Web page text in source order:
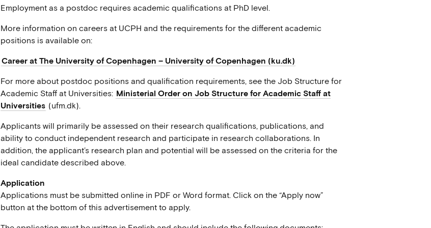
Employment as a postdoc requires academic qualifications at PhD level.
More information on careers at UCPH and the requirements for the different academic
positions is available on:
Career at The University of Copenhagen – University of Copenhagen (ku.dk)
For more about postdoc positions and qualification requirements, see the Job Structure for
Academic Staff at Universities: Ministerial Order on Job Structure for Academic Staff at
Universities (ufm.dk).
Applicants will primarily be assessed on their research qualifications, publications, and
ability to conduct independent research and participate in research collaborations. In
addition, the applicant’s research plan and potential will be assessed on the criteria for the
ideal candidate described above.
Application
Applications must be submitted online in PDF or Word format. Click on the “Apply now”
button at the bottom of this advertisement to apply.